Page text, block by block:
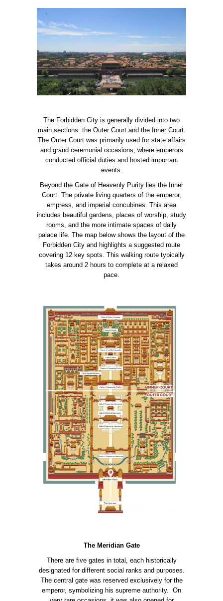
The Forbidden City is generally divided into two
main sections: the Outer Court and the Inner Court.
The Outer Court was primarily used for state affairs
and grand ceremonial occasions, where emperors
conducted official duties and hosted important
events.
Beyond the Gate of Heavenly Purity lies the Inner
Court. The private living quarters of the emperor,
empress, and imperial concubines. This area
includes beautiful gardens, places of worship, study
rooms, and the more intimate spaces of daily
palace life. The map below shows the layout of the
Forbidden City and highlights a suggested route
covering 12 key spots. This walking route typically
takes around 2 hours to complete at a relaxed
pace.
The Meridian Gate
There are five gates in total, each historically
designated for different social ranks and purposes.
The central gate was reserved exclusively for the
emperor, symbolizing his supreme authority. On